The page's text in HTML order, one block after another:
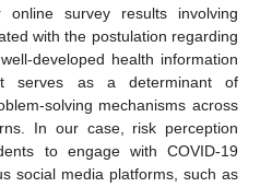
survey results involving
with the postulation regarding
developed health information
It serves as a determinant of
solving mechanisms across
In our case, risk perception
to engage with COVID-19
social media platforms, such as